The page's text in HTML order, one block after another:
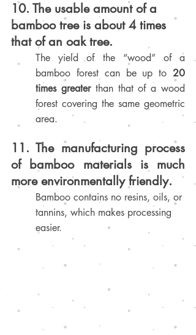
10. The usable amount of a
bamboo tree is about 4 times
that of an oak tree.
The yield of the “wood” of a
bamboo forest can be up to 20
times greater than that of a wood
forest covering the same geometric
area.
11. The manufacturing process
of bamboo materials is much
more environmentally friendly.
Bamboo contains no resins, oils, or
tannins, which makes processing
easier.